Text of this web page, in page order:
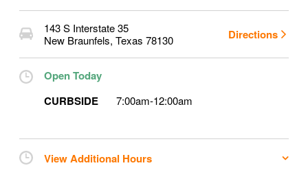
143 S Interstate 35
New Braunfels, Texas 78130 Directions
Open Today
CURBSIDE
7:00am-12:00am
View Additional Hours